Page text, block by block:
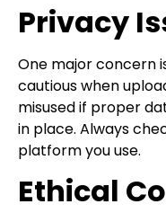
Privacy
One major concern
cautious when
misused if proper
in place. Always
platform you use.
Ethical